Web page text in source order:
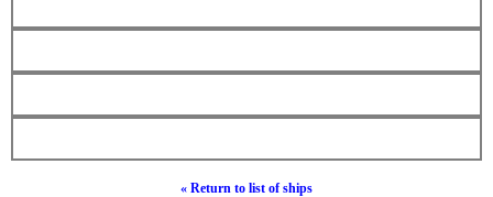
« Return to list of ships